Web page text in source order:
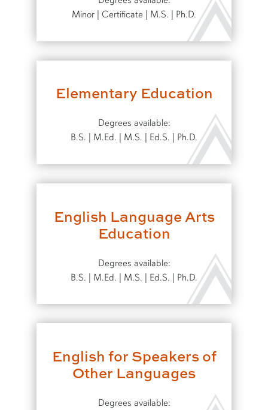
Minor | Certificate | M.S. | Ph.D.
Elementary Education
Degrees available:
B.S. | M.Ed. | M.S. | Ed.S. | Ph.D.
English Language Arts
Education
Degrees available:
B.S. | M.Ed. | M.S. | Ed.S. | Ph.D.
English for Speakers of
Other Languages
Degrees available: